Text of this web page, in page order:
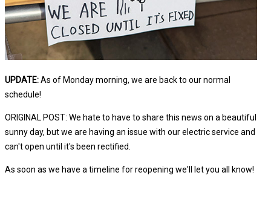
UPDATE:As of Monday morning, we are back to our normal
schedule!
ORIGINAL POST: We hate to have to share this news on a beautiful
sunny day, but we are having an issue with our electric service and
can't open until it's been rectified.
As soon as we have a timeline for reopening we'll let you all know!